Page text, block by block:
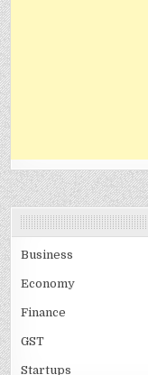
Business
Economy
Finance
GST
Startups